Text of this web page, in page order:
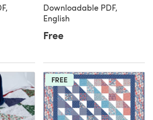
Downloadable PDF,
English
Free
FREE